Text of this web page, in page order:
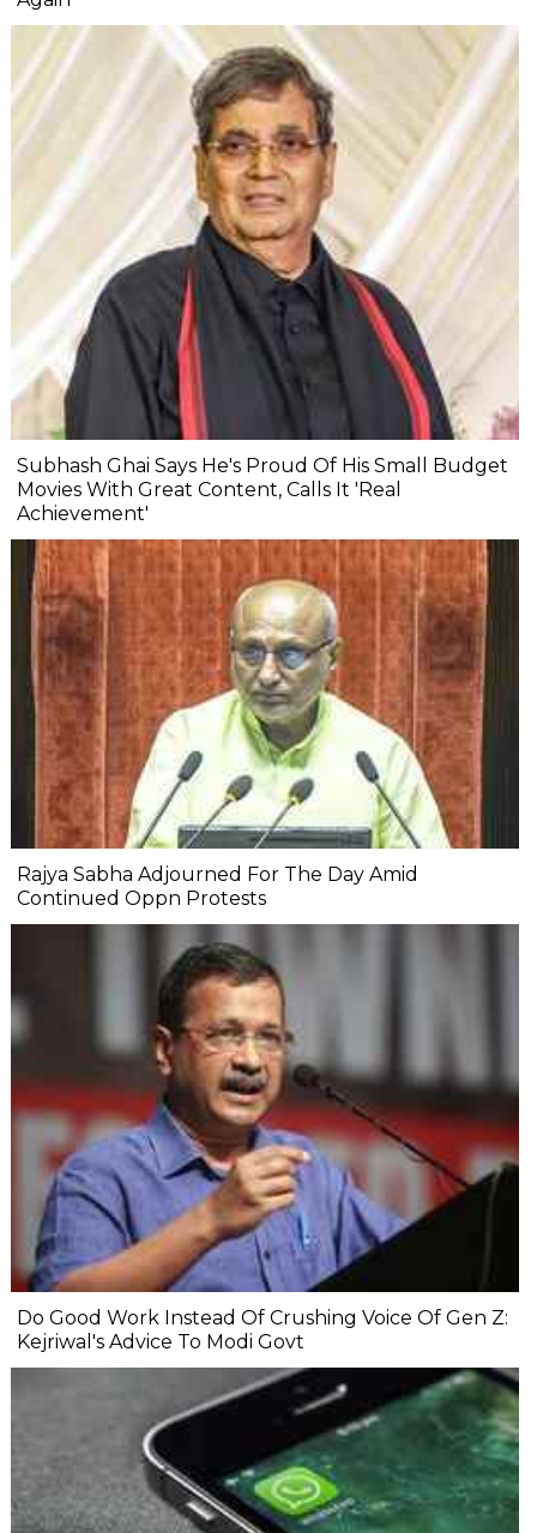
Subhash Ghai Says He's Proud Of His Small Budget
Movies With Great Content, Calls It 'Real
Achievement'
Rajya Sabha Adjourned For The Day Amid
Continued Oppn Protests
Do Good Work Instead Of Crushing Voice Of Gen Z:
Kejriwal's Advice To Modi Govt